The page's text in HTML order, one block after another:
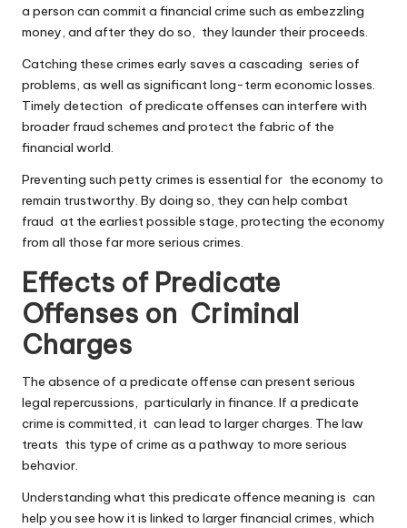
a person can commit a financial crime such as embezzling
money, and after they do so, they launder their proceeds.
Catching these crimes early saves a cascading series of
problems, as well as significant long-term economic losses.
Timely detection of predicate offenses can interfere with
broader fraud schemes and protect the fabric of the
financial world.
Preventing such petty crimes is essential for the economy to
remain trustworthy. By doing so, they can help combat
fraud at the earliest possible stage, protecting the economy
from all those far more serious crimes.
Effects of Predicate
Offenses on Criminal
Charges
The absence of a predicate offense can present serious
legal repercussions, particularly in finance. If a predicate
crime is committed, it can lead to larger charges. The law
treats this type of crime as a pathway to more serious
behavior.
Understanding what this predicate offence meaning is can
help you see how it is linked to larger financial crimes, which